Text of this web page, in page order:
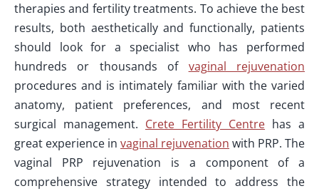
therapies and fertility treatments. To achieve the best
results, both aesthetically and functionally, patients
should look for a specialist who has performed
hundreds or thousands of vaginal rejuvenation
procedures and is intimately familiar with the varied
anatomy, patient preferences, and most recent
surgical management. Crete Fertility Centre has a
great experience in vaginal rejuvenation with PRP. The
vaginal PRP rejuvenation is a component of a
comprehensive strategy intended to address the